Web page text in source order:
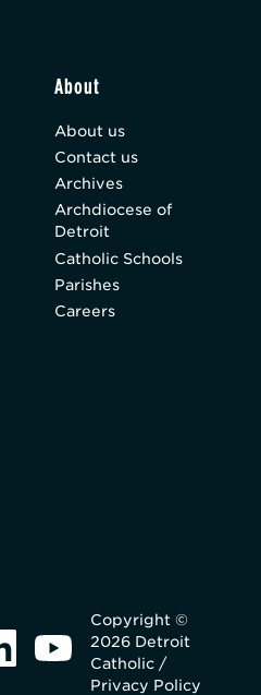
About
About us
Contact us
Archives
Archdiocese of
Detroit
Catholic Schools
Parishes
Careers
Copyright ©
2026 Detroit
Catholic /
Privacy Policy